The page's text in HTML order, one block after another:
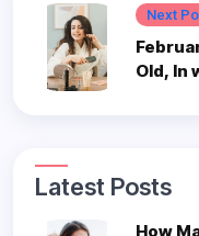
Next
Old, In
Latest Posts
How